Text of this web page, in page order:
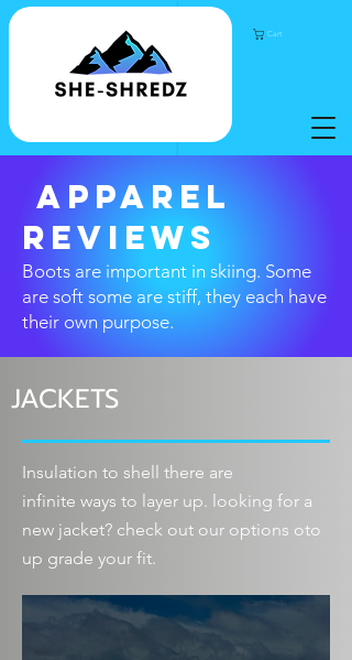
Cart
apparel
REVIEWS
Boots are important in skiing. Some
are soft some are stiff, they each have
their own purpose.
JACKETS
Insulation to shell there are
infinite ways to layer up. looking for a
new jacket? check out our options oto
up grade your fit.